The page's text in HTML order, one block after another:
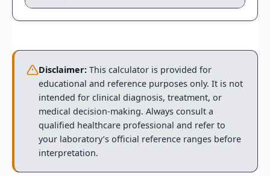
Disclaimer: This calculator is provided for
educational and reference purposes only. It is not
intended for clinical diagnosis, treatment, or
medical decision-making. Always consult a
qualified healthcare professional and refer to
your laboratory’s official reference ranges before
interpretation.